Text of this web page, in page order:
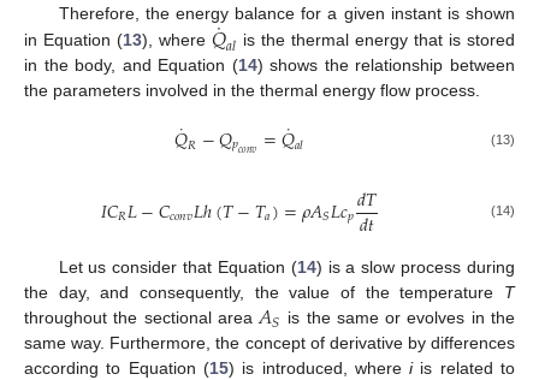
Therefore, the energy balance for a given instant is shown
in Equation (13), where𝑄
˙𝑎𝑙 is the thermal energy that is stored
in the body, and Equation (14) shows the relationship between
the parameters involved in the thermal energy flow process.
𝑄
˙𝑅−𝑄𝑝𝑐𝑜𝑛𝑣 =𝑄
˙𝑎𝑙 (13)
𝐼𝐶𝑅𝐿−𝐶𝑐𝑜𝑛𝑣𝐿ℎ(𝑇−𝑇𝑎)=𝜌𝐴𝑆𝐿𝑐𝑝𝑑𝑇
𝑑𝑡 (14)
Let us consider that Equation (14) is a slow process during
the day, and consequently, the value of the temperature T
throughout the sectional area𝐴𝑆 is the same or evolves in the
same way. Furthermore, the concept of derivative by differences
according to Equation (15) is introduced, whereiis related to